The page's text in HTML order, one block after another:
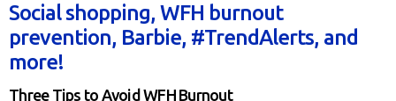
Social shopping, WFH burnout
prevention, Barbie, #TrendAlerts, and
more!
Three Tips to Avoid WFH Burnout